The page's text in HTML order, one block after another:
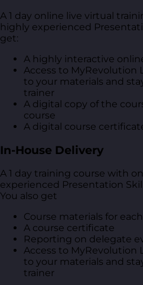
A 1 day online live virtual
highly experienced
get:
A highly interactive
Access to MyRevolution
to your materials and
trainer
A digital copy of the
course
A digital course
In-House Delivery
A 1 day training course with
experienced Presentation
You also get
Course materials for
A course certificate
Reporting on delegate
Access to MyRevolution
to your materials and
trainer